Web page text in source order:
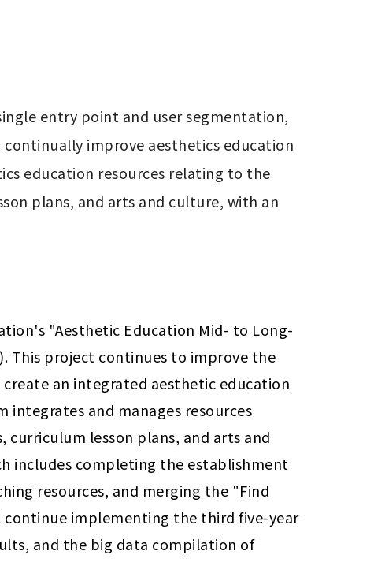
entry point and user segmentation,
improve aesthetics education
education resources relating to the
plans, and arts and culture, with an
"Aesthetic Education Mid- to Long-
This project continues to improve the
an integrated aesthetic education
and manages resources
lesson plans, and arts and
includes completing the establishment
resources, and merging the "Find
continue implementing the third five-year
and the big data compilation of